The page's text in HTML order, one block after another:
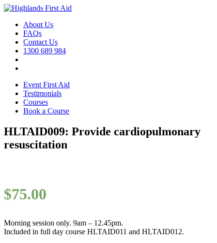
About Us
FAQs
Contact Us
1300 689 984
Event First Aid
Testimonials
Courses
Book a Course
HLTAID009: Provide cardiopulmonary
resuscitation
$75.00
Morning session only. 9am – 12.45pm.
Included in full day course HLTAID011 and HLTAID012.